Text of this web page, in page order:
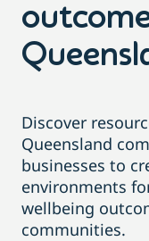
Discover
Queensland
businesses to
environments
wellbeing
communities.